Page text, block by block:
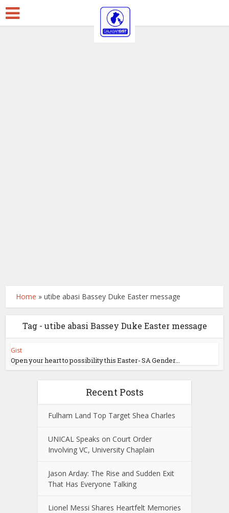
Home »utibe abasi Bassey Duke Easter message
Tag - utibe abasi Bassey Duke Easter message
Gist
Open your heart to possibility this Easter- SA Gender...
Recent Posts
Fulham Land Top Target Shea Charles
UNICAL Speaks on Court Order
Involving VC, University Chaplain
Jason Arday: The Rise and Sudden Exit
That Has Everyone Talking
Lionel Messi Shares Heartfelt Memories